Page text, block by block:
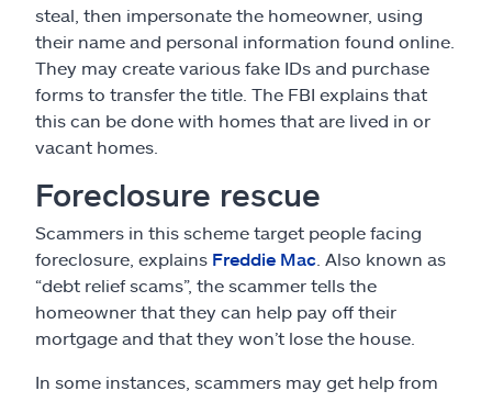
steal, then impersonate the homeowner, using
their name and personal information found online.
They may create various fake IDs and purchase
forms to transfer the title. The FBI explains that
this can be done with homes that are lived in or
vacant homes.
Foreclosure rescue
Scammers in this scheme target people facing
foreclosure, explains Freddie Mac . Also known as
“debt relief scams”, the scammer tells the
homeowner that they can help pay off their
mortgage and that they won’t lose the house.
In some instances, scammers may get help from